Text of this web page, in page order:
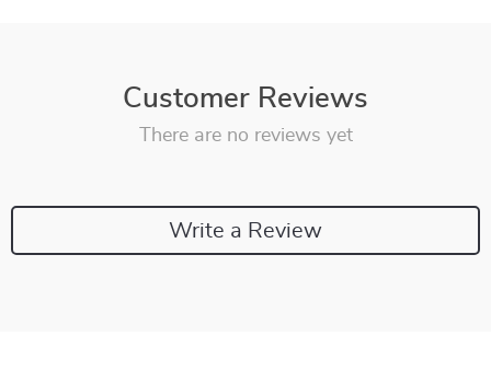
Customer Reviews
There are no reviews yet
Write a Review